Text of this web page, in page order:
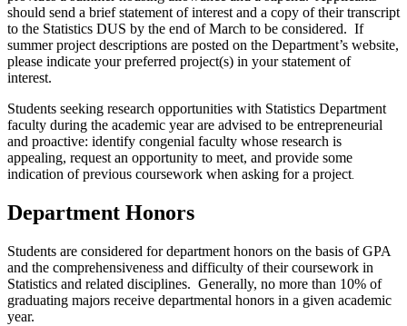
should send a brief statement of interest and a copy of their transcript
to the Statistics DUS by the end of March to be considered. If
summer project descriptions are posted on the Department’s website,
please indicate your preferred project(s) in your statement of
interest.
Students seeking research opportunities with Statistics Department
faculty during the academic year are advised to be entrepreneurial
and proactive: identify congenial faculty whose research is
appealing, request an opportunity to meet, and provide some
indication of previous coursework when asking for a project.
Department Honors
Students are considered for department honors on the basis of GPA
and the comprehensiveness and difficulty of their coursework in
Statistics and related disciplines. Generally, no more than 10% of
graduating majors receive departmental honors in a given academic
year.